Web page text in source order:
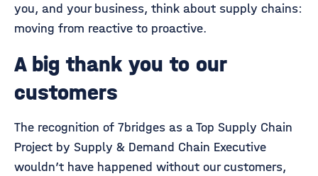
you, and your business, think about supply chains:
moving from reactive to proactive.
A big thank you to our
customers
The recognition of 7bridges as a Top Supply Chain
Project by Supply & Demand Chain Executive
wouldn’t have happened without our customers,